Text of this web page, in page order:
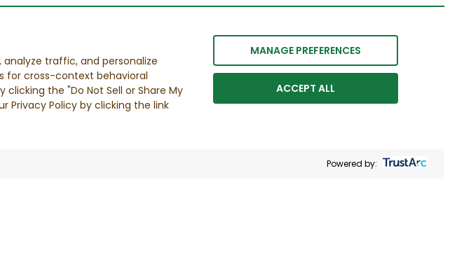
traffic, and personalize
for cross-context behavioral
the "Do Not Sell or Share My
Privacy Policy by clicking the link
MANAGE PREFERENCES
ACCEPT ALL
Powered by: